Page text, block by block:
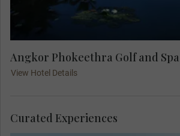
Angkor Phokeethra Golf and
View Hotel Details
Curated Experiences